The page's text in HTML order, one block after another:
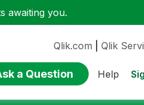
awaiting you.
Qlik.com Qlik
a Question Help